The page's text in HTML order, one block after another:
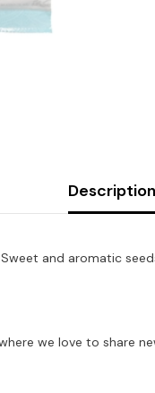
Description
and aromatic
we love to share